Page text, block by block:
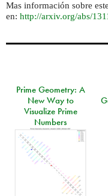
Mas información sobre
en: http://arxiv.org/abs/
Prime Geometry: A
New Way to
Visualize Prime
Numbers